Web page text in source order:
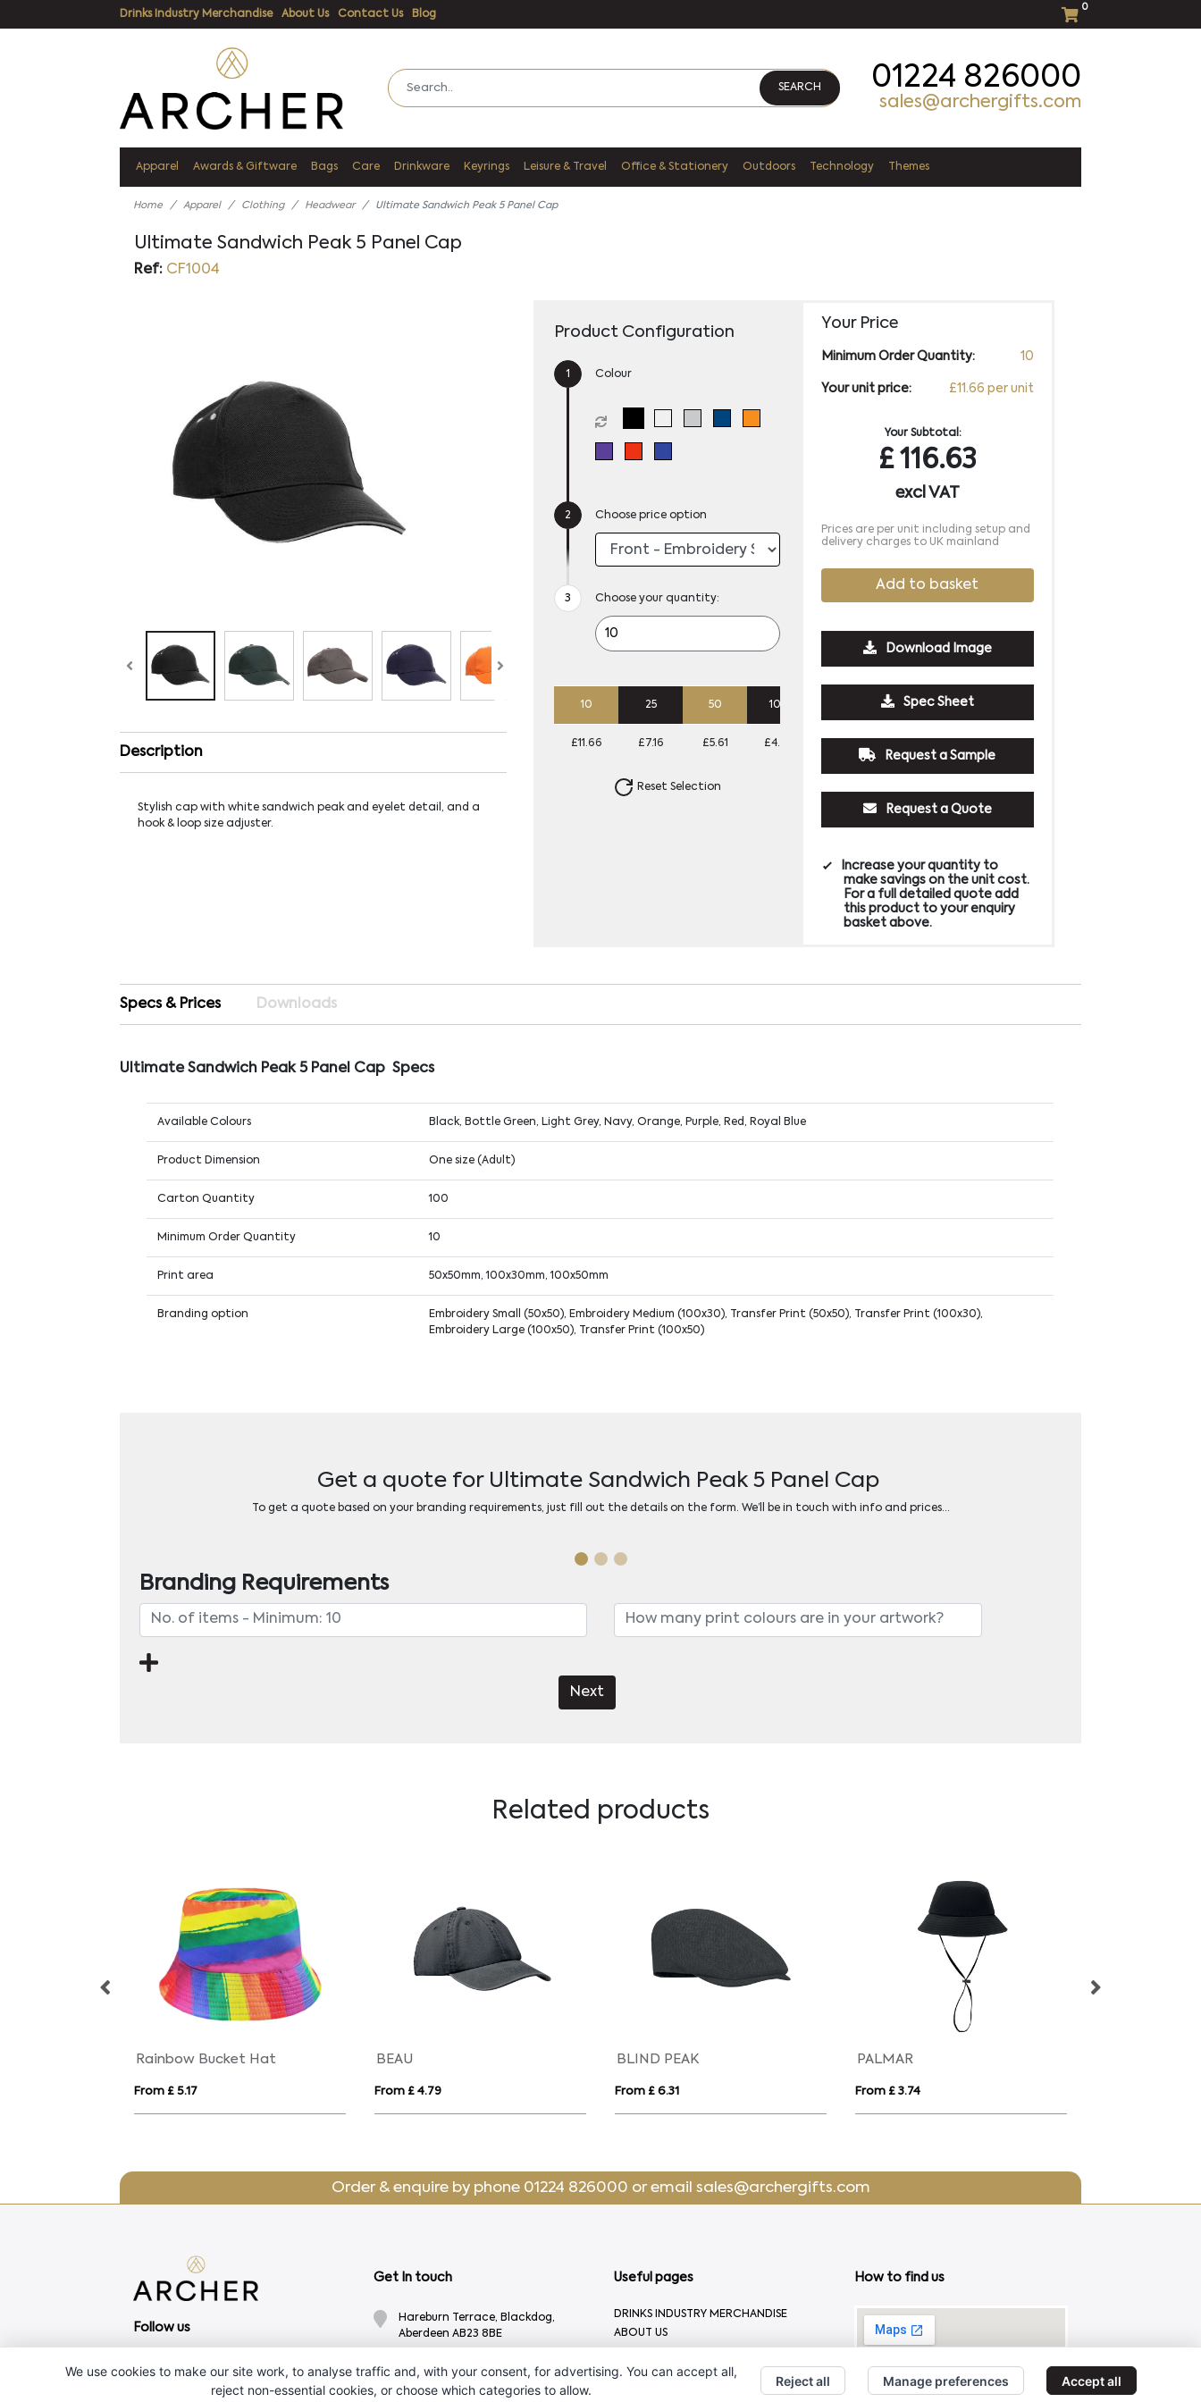
Drinks Industry Merchandise About Us Contact Us Blog
0
SEARCH 01224 826000
sales@archergifts.com
Apparel Awards & Giftware Bags Care Drinkware Keyrings Leisure & Travel Office & Stationery Outdoors Technology Themes
Home Apparel Clothing Headwear Ultimate Sandwich Peak 5 Panel Cap
Ultimate Sandwich Peak 5 Panel Cap
Ref: CF1004
Description
Stylish cap with white sandwich peak and eyelet detail, and a
hook & loop size adjuster.
Product Configuration
Colour
Choose price option
Choose your quantity:
10 25 50 100 500 1000
£11.66 £7.16 £5.61 £4.79
Reset Selection
Your Price
Minimum Order Quantity: 10
Your unit price: £11.66 per unit
Your Subtotal:
£116.63
excl VAT
Prices are per unit including setup and
delivery charges to UK mainland
Add to basket
Download Image
Spec Sheet
Request a Sample
Request a Quote
Increase your quantity to
make savings on the unit cost.
For a full detailed quote add
this product to your enquiry
basket above.
Specs & Prices Downloads
Ultimate Sandwich Peak 5 Panel Cap Specs
Available Colours Black, Bottle Green, Light Grey, Navy, Orange, Purple, Red, Royal Blue
Product Dimension One size (Adult)
Carton Quantity 100
Minimum Order Quantity 10
Print area 50x50mm, 100x30mm, 100x50mm
Branding option
Embroidery Small (50x50), Embroidery Medium (100x30), Transfer Print (50x50), Transfer Print (100x30),
Embroidery Large (100x50), Transfer Print (100x50)
Get a quote for Ultimate Sandwich Peak 5 Panel Cap
To get a quote based on your branding requirements, just fill out the details on the form. We’ll be in touch with info and prices…
Branding Requirements
Next
Related products
Rainbow Bucket Hat
From £ 5.17
BEAU
From £ 4.79
BLIND PEAK
From £ 6.31
PALMAR
From £ 3.74
Order & enquire by phone 01224 826000 or email sales@archergifts.com
Follow us
Get In touch
Hareburn Terrace, Blackdog,
Aberdeen AB23 8BE
sales@archergifts.com
Useful pages
DRINKS INDUSTRY MERCHANDISE
ABOUT US
How to find us
We use cookies to make our site work, to analyse traffic and, with your consent, for advertising. You can accept all,
reject non-essential cookies, or choose which categories to allow.
Reject all Manage preferences Accept all